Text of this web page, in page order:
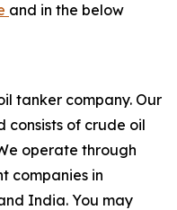
and in the below
tanker company. Our
of crude oil
operate through
companies in
India. You may